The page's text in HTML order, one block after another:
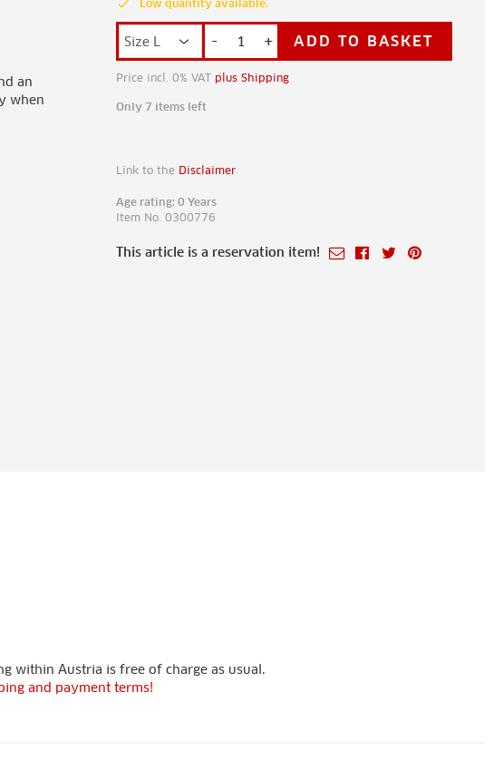
an
when
done Low quantity available.
- + ADD TO BASKET
Price incl. 0% VAT plus Shipping
Only 7 items left
Link to the Disclaimer
Age rating: 0 Years
Item No. 0300776
This article is a reservation item!
within Austria is free of charge as usual.
and payment terms!